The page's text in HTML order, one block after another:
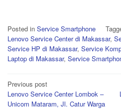
Posted in Service Smartphone
Lenovo Service Center di Makassar,
Service HP di Makassar, Service
Laptop di Makassar, Service
Post
navigation
Previous post
Lenovo Service Center Lombok –
Unicom Mataram, Jl. Catur Warga